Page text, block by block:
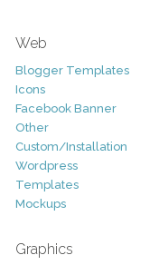
Web
Blogger Templates
Icons
Facebook Banner
Other
Custom/Installation
Wordpress
Templates
Mockups
Graphics